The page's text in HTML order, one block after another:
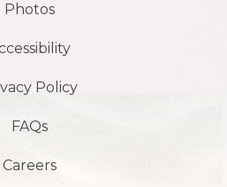
Photos
Policy
FAQs
Careers